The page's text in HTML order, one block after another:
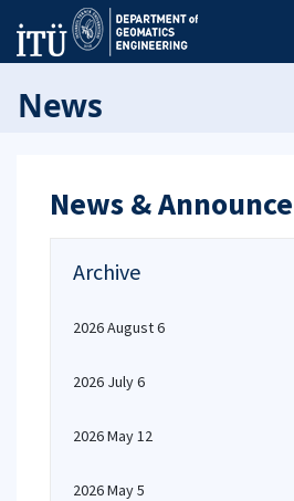
News
News &
Archive
2026 August 6
2026 July 6
2026 May 12
2026 May 5